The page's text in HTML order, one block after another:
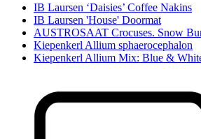
IB Laursen ‘Daisies’ Coffee Nakins
IB Laursen 'House' Doormat
AUSTROSAAT Crocuses. Snow
Kiepenkerl Allium sphaerocephalon
Kiepenkerl Allium Mix: Blue &